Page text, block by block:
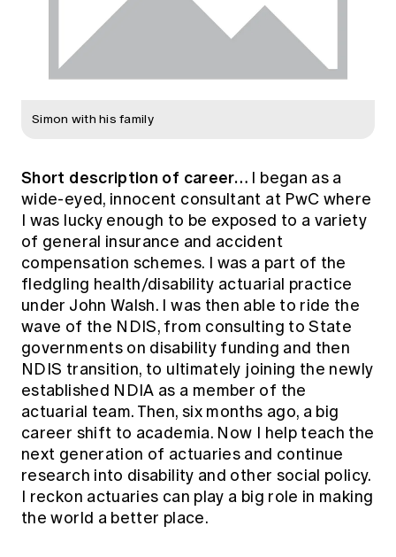
Simon with his family
Short description of career… I began as a
wide-eyed, innocent consultant at PwC where
I was lucky enough to be exposed to a variety
of general insurance and accident
compensation schemes. I was a part of the
fledgling health/disability actuarial practice
under John Walsh. I was then able to ride the
wave of the NDIS, from consulting to State
governments on disability funding and then
NDIS transition, to ultimately joining the newly
established NDIA as a member of the
actuarial team. Then, six months ago, a big
career shift to academia. Now I help teach the
next generation of actuaries and continue
research into disability and other social policy.
I reckon actuaries can play a big role in making
the world a better place.